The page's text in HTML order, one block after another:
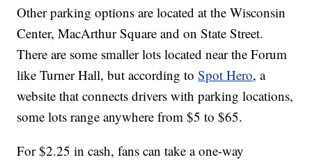
Other parking options are located at the Wisconsin
Center, MacArthur Square and on State Street.
There are some smaller lots located near the Forum
like Turner Hall, but according toSpot Hero, a
website that connects drivers with parking locations,
some lots range anywhere from $5 to $65.
For $2.25 in cash, fans can take a one-way